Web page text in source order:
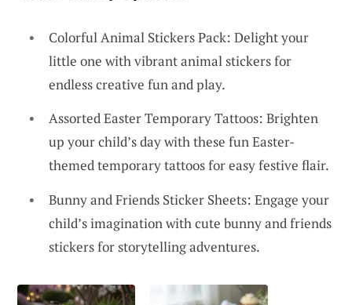
Colorful Animal Stickers Pack: Delight your
little one with vibrant animal stickers for
endless creative fun and play.
Assorted Easter Temporary Tattoos: Brighten
up your child’s day with these fun Easter-
themed temporary tattoos for easy festive flair.
Bunny and Friends Sticker Sheets: Engage your
child’s imagination with cute bunny and friends
stickers for storytelling adventures.